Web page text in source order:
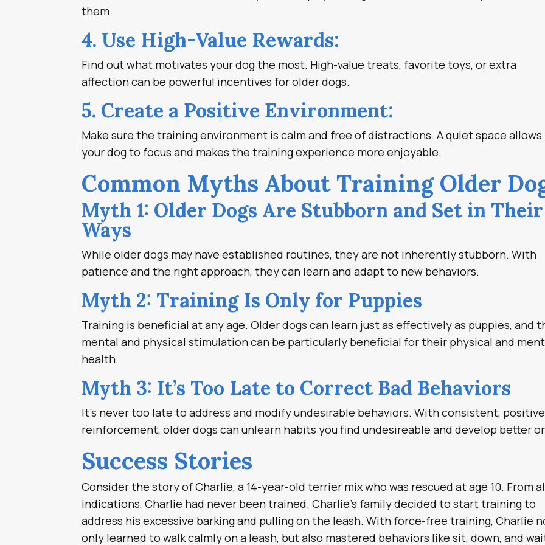
them.
4. Use High-Value Rewards:
Find out what motivates your dog the most. High-value treats, favorite toys, or extra
affection can be powerful incentives for older dogs.
5. Create a Positive Environment:
Make sure the training environment is calm and free of distractions. A quiet space allows
your dog to focus and makes the training experience more enjoyable.
Common Myths About Training Older
Myth 1: Older Dogs Are Stubborn and Set in Their
Ways
While older dogs may have established routines, they are not inherently stubborn. With
patience and the right approach, they can learn and adapt to new behaviors.
Myth 2: Training Is Only for Puppies
Training is beneficial at any age. Older dogs can learn just as effectively as puppies, and
mental and physical stimulation can be particularly beneficial for their physical and
health.
Myth 3: It’s Too Late to Correct Bad Behaviors
It’s never too late to address and modify undesirable behaviors. With consistent, positive
reinforcement, older dogs can unlearn habits you find undesireable and develop better
Success Stories
Consider the story of Charlie, a 14-year-old terrier mix who was rescued at age 10. From
indications, Charlie had never been trained. Charlie’s family decided to start training to
address his excessive barking and pulling on the leash. With force-free training, Charlie
only learned to walk calmly on a leash, but also mastered behaviors like sit, down, and